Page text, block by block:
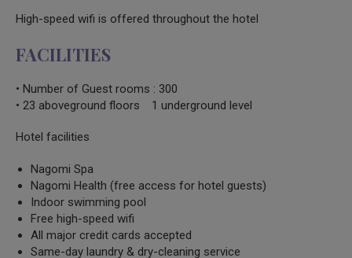
High-speed wifi is offered throughout the hotel
FACILITIES
• Number of Guest rooms : 300
• 23 aboveground floors 1 underground level
Hotel facilities
Nagomi Spa
Nagomi Health (free access for hotel guests)
Indoor swimming pool
Free high-speed wifi
All major credit cards accepted
Same-day laundry & dry-cleaning service